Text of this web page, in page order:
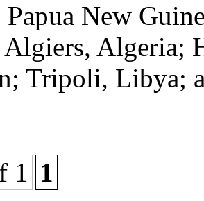
Papua New
Algiers, Algeria;
Tripoli, Libya;
1 1